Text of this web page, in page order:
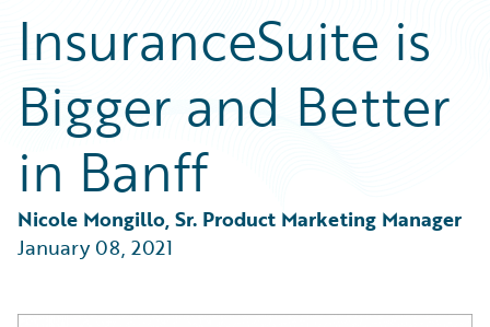
Guidewire Conversations
Podcasts
Help and Support
Insurance Technology FAQ
Best Practices
Careers
Developers
General Interest
Intelligent Experience
Partner Perspective
Technology
Trends
InsuranceSuite is
Bigger and Better
in Banff
Nicole Mongillo, Sr. Product Marketing Manager
January 08, 2021